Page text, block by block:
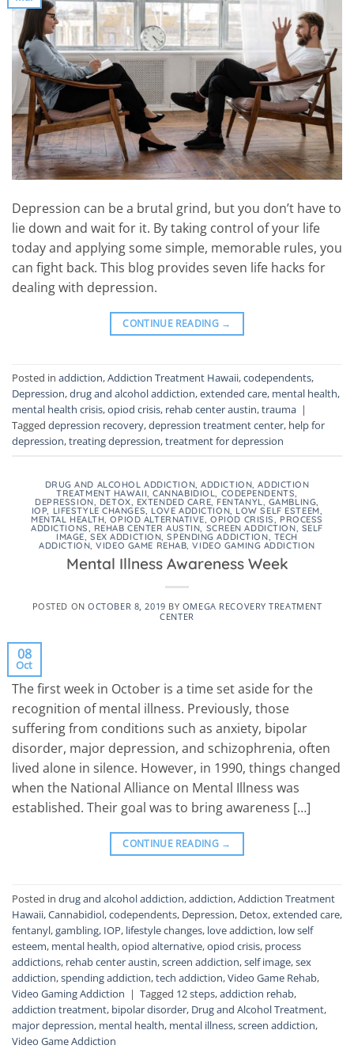
Depression can be a brutal grind, but you don’t have to
lie down and wait for it. By taking control of your life
today and applying some simple, memorable rules, you
can fight back. This blog provides seven life hacks for
dealing with depression.
CONTINUE READING →
Posted in addiction,Addiction Treatment Hawaii,codependents,
Depression,drug and alcohol addiction,extended care, mental health,
mental health crisis,opiod crisis, rehab center austin,trauma |
Tagged depression recovery,depression treatment center, help for
depression,treating depression,treatment for depression
DRUG AND ALCOHOL ADDICTION ,ADDICTION ,ADDICTION
TREATMENT HAWAII ,CANNABIDIOL CODEPENDENTS
DEPRESSION DETOX EXTENDED CARE ,FENTANYL GAMBLING
IOP, LIFESTYLE CHANGES LOVE ADDICTION LOW SELF ESTEEM
MENTAL HEALTH ,OPIOD ALTERNATIVE ,OPIOD CRISIS PROCESS
ADDICTIONS REHAB CENTER AUSTIN ,SCREEN ADDICTION SELF
IMAGE ,SEX ADDICTION ,SPENDING ADDICTION TECH
ADDICTION ,VIDEO GAME REHAB ,VIDEO GAMING ADDICTION
Mental Illness Awareness Week
POSTED ONOCTOBER 8, 2019 BY OMEGA RECOVERY TREATMENT
CENTER
08
Oct
The first week in October is a time set aside for the
recognition of mental illness. Previously, those
suffering from conditions such as anxiety, bipolar
disorder, major depression, and schizophrenia, often
lived alone in silence. However, in 1990, things changed
when the National Alliance on Mental Illness was
established. Their goal was to bring awareness […]
CONTINUE READING →
Posted in drug and alcohol addiction,addiction,Addiction Treatment
Hawaii,Cannabidiol,codependents, Depression, Detox,extended care,
fentanyl,gambling, IOP, lifestyle changes, love addiction, low self
esteem, mental health,opiod alternative,opiod crisis, process
addictions, rehab center austin,screen addiction,self image,sex
addiction,spending addiction,tech addiction,Video Game Rehab,
Video Gaming Addiction | Tagged 12 steps,addiction rehab,
addiction treatment, bipolar disorder, Drug and Alcohol Treatment,
major depression, mental health, mental illness,screen addiction,
Video Game Addiction